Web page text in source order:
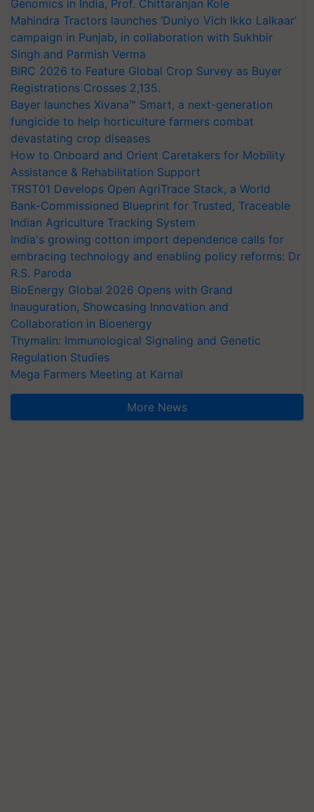
Genomics in India, Prof. Chittaranjan Kole
Mahindra Tractors launches ‘Duniyo Vich Ikko Lalkaar’
campaign in Punjab, in collaboration with Sukhbir
Singh and Parmish Verma
BIRC 2026 to Feature Global Crop Survey as Buyer
Registrations Crosses 2,135.
Bayer launches Xivana™ Smart, a next-generation
fungicide to help horticulture farmers combat
devastating crop diseases
How to Onboard and Orient Caretakers for Mobility
Assistance & Rehabilitation Support
TRST01 Develops Open AgriTrace Stack, a World
Bank-Commissioned Blueprint for Trusted, Traceable
Indian Agriculture Tracking System
India's growing cotton import dependence calls for
embracing technology and enabling policy reforms: Dr
R.S. Paroda
BioEnergy Global 2026 Opens with Grand
Inauguration, Showcasing Innovation and
Collaboration in Bioenergy
Thymalin: Immunological Signaling and Genetic
Regulation Studies
Mega Farmers Meeting at Karnal
More News